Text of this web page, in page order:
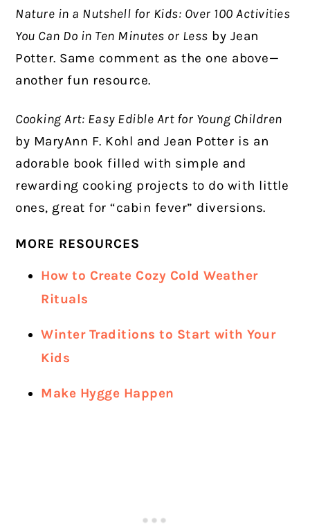
Nature in a Nutshell for Kids: Over 100 Activities
You Can Do in Ten Minutes or Less by Jean
Potter. Same comment as the one above—
another fun resource.
Cooking Art: Easy Edible Art for Young Children
by MaryAnn F. Kohl and Jean Potter is an
adorable book filled with simple and
rewarding cooking projects to do with little
ones, great for “cabin fever” diversions.
MORE RESOURCES
How to Create Cozy Cold Weather
Rituals
Winter Traditions to Start with Your
Kids
Make Hygge Happen